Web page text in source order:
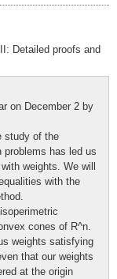
Detailed proofs and
on December 2 by
study of the
has led us
weights. We will
with the
cones of R^n.
weights satisfying
that our weights
at the origin